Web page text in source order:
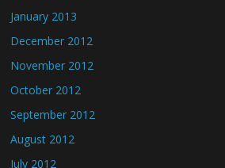
January 2013
December 2012
November 2012
October 2012
September 2012
August 2012
July 2012